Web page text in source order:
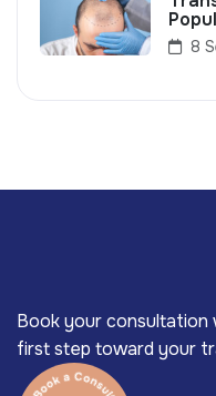
8
Book your
first step toward your